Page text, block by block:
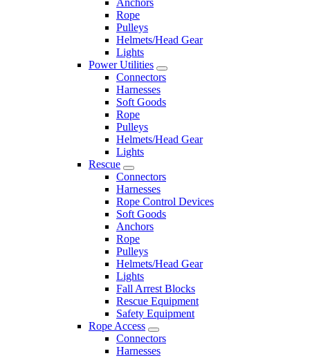
Rope
Pulleys
Helmets/Head Gear
Lights
Power Utilities
Connectors
Harnesses
Soft Goods
Rope
Pulleys
Helmets/Head Gear
Lights
Rescue
Connectors
Harnesses
Rope Control Devices
Soft Goods
Anchors
Rope
Pulleys
Helmets/Head Gear
Lights
Fall Arrest Blocks
Rescue Equipment
Safety Equipment
Rope Access
Connectors
Harnesses